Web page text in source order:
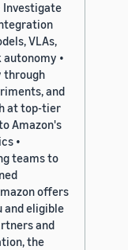
Investigate
VLAs,
•
through
and
at top-tier
Amazon's
•
teams to
offers
and eligible
and
the